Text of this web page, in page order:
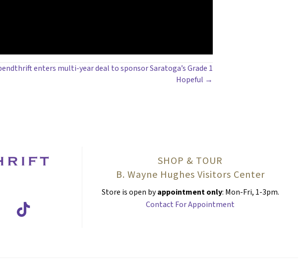
enters multi-year deal to sponsor Saratoga’s Grade 1
Hopeful →
SHOP & TOUR
B. Wayne Hughes Visitors Center
Store is open byappointment only: Mon-Fri, 1-3pm.
Contact For Appointment